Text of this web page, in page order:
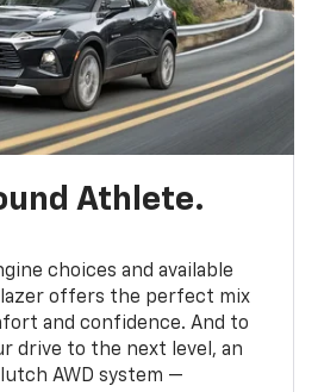
Athlete.
choices and available
offers the perfect mix
and confidence. And to
drive to the next level, an
AWD system —